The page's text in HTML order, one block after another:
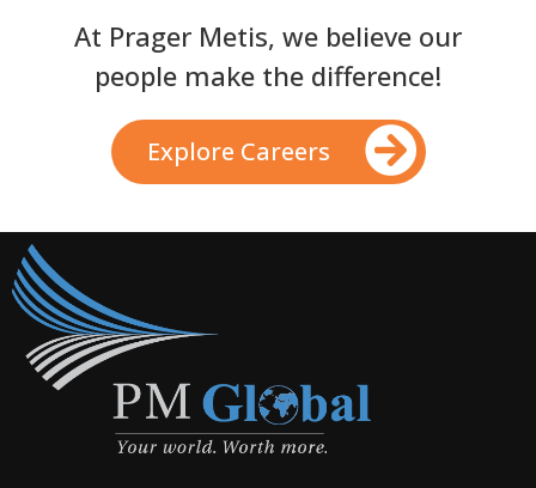
At Prager Metis, we believe our
people make the difference!
Explore Careers